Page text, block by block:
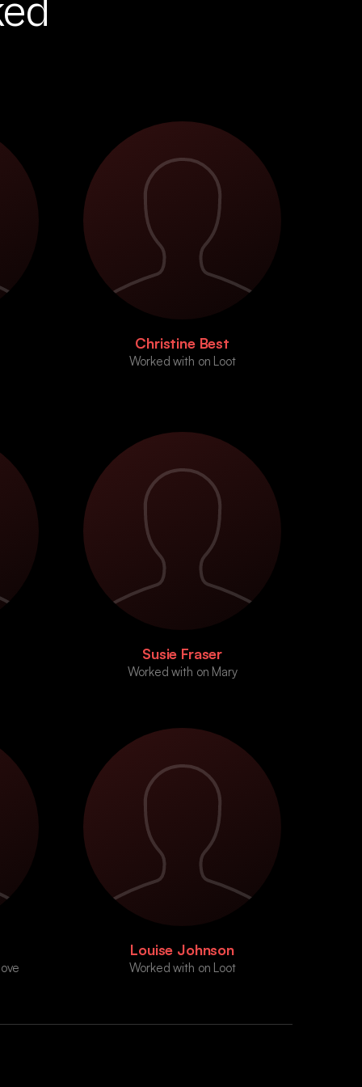
Christine Best
Worked with on Loot
Susie Fraser
Worked with on Mary
Louise Johnson
Worked with on Loot